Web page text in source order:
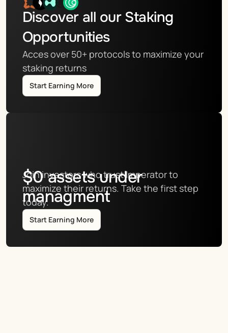
Discover all our Staking
Opportunities
Acces over 50+ protocols to maximize your
staking returns
Start Earning More
$0assets under
managment
Join investors who trust Imperator to
maximize their returns. Take the first step
today.
Start Earning More